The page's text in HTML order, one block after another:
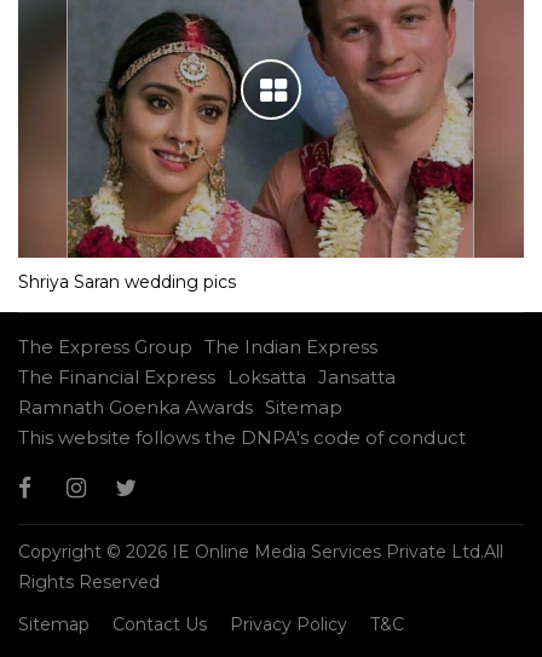
Shriya Saran wedding pics
The Express Group The Indian Express
The Financial Express
Loksatta Jansatta
Ramnath Goenka Awards Sitemap
This website follows the DNPA's code of conduct
Copyright © 2026 IE Online Media Services Private Ltd.All
Rights Reserved
Sitemap
Contact Us Privacy Policy T&C